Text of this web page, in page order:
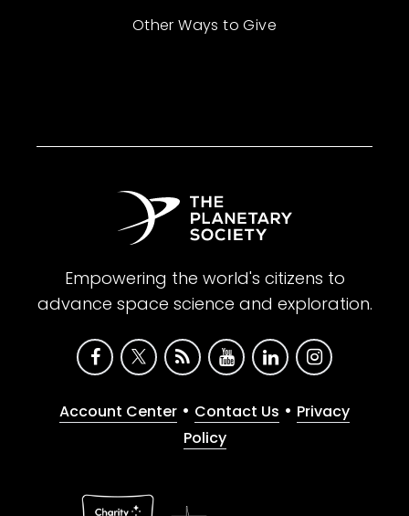
Other Ways to Give
Empowering the world's citizens to
advance space science and exploration.
Account Center • Contact Us • Privacy
Policy